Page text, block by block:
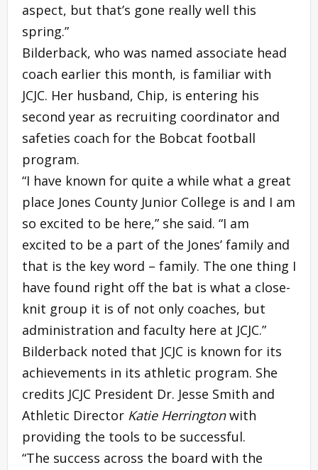
aspect, but that’s gone really well this
spring.”
Bilderback, who was named associate head
coach earlier this month, is familiar with
JCJC. Her husband, Chip, is entering his
second year as recruiting coordinator and
safeties coach for the Bobcat football
program.
“I have known for quite a while what a great
place Jones County Junior College is and I am
so excited to be here,” she said. “I am
excited to be a part of the Jones’ family and
that is the key word – family. The one thing I
have found right off the bat is what a close-
knit group it is of not only coaches, but
administration and faculty here at JCJC.”
Bilderback noted that JCJC is known for its
achievements in its athletic program. She
credits JCJC President Dr. Jesse Smith and
Athletic Director Katie Herringtonwith
providing the tools to be successful.
“The success across the board with the